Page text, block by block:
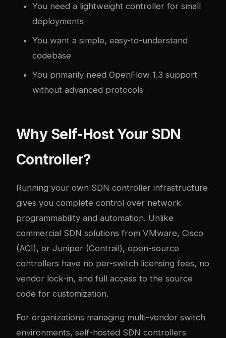
You need a lightweight controller for small
deployments
You want a simple, easy-to-understand
codebase
You primarily need OpenFlow 1.3 support
without advanced protocols
Why Self-Host Your SDN
Controller?
Running your own SDN controller infrastructure
gives you complete control over network
programmability and automation. Unlike
commercial SDN solutions from VMware, Cisco
(ACI), or Juniper (Contrail), open-source
controllers have no per-switch licensing fees, no
vendor lock-in, and full access to the source
code for customization.
For organizations managing multi-vendor switch
environments, self-hosted SDN controllers